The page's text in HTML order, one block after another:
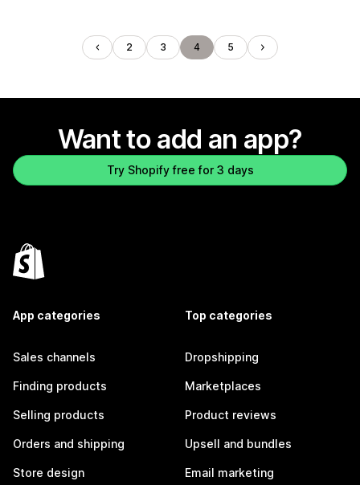
2 3 4 5
Want to add an app?
Try Shopify free for 3 days
App categories
Sales channels
Finding products
Selling products
Orders and shipping
Store design
Top categories
Dropshipping
Marketplaces
Product reviews
Upsell and bundles
Email marketing